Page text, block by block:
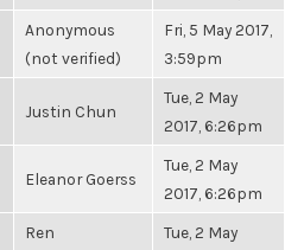
Anonymous
(not verified)
Fri, 5 May 2017,
3:59pm
Justin Chun
Tue, 2 May
2017, 6:26pm
Eleanor Goerss
Tue, 2 May
2017, 6:26pm
Ren
Tue, 2 May